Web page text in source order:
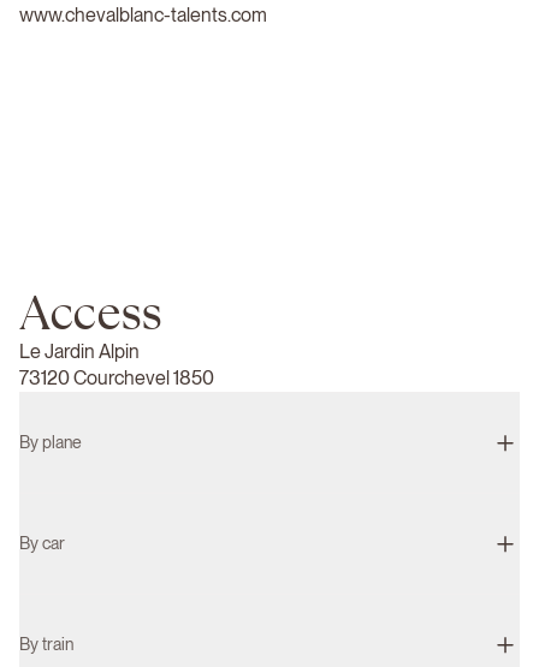
www.chevalblanc-talents.com
Access
Le Jardin Alpin
73120 Courchevel 1850
By plane
By car
By train